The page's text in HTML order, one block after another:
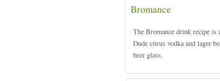
Bromance
The Bromance drink recipe
Dude citrus vodka and lager
beer glass.